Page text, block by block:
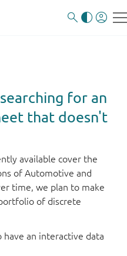
for an
that doesn't
available cover the
of Automotive and
time, we plan to make
of discrete
have an interactive data